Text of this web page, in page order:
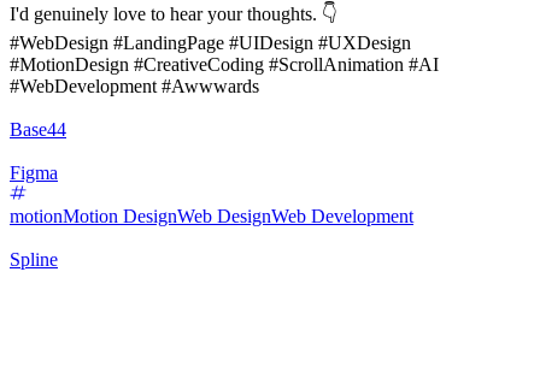
I'd genuinely love to hear your thoughts. 👇
#WebDesign #LandingPage #UIDesign #UXDesign
#MotionDesign #CreativeCoding #ScrollAnimation #AI
#WebDevelopment #Awwwards
Base44
Figma
motionMotion DesignWeb DesignWeb Development
Spline